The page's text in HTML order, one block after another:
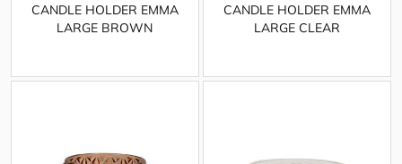
CANDLE HOLDER EMMA
LARGE BROWN
CANDLE HOLDER EMMA
LARGE CLEAR